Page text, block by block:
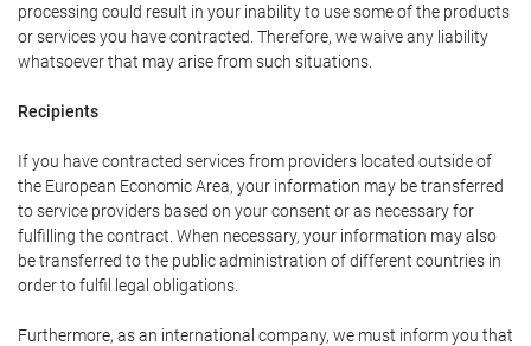
processing could result in your inability to use some of the products
or services you have contracted. Therefore, we waive any liability
whatsoever that may arise from such situations.
Recipients
If you have contracted services from providers located outside of
the European Economic Area, your information may be transferred
to service providers based on your consent or as necessary for
fulfilling the contract. When necessary, your information may also
be transferred to the public administration of different countries in
order to fulfil legal obligations.
Furthermore, as an international company, we must inform you that